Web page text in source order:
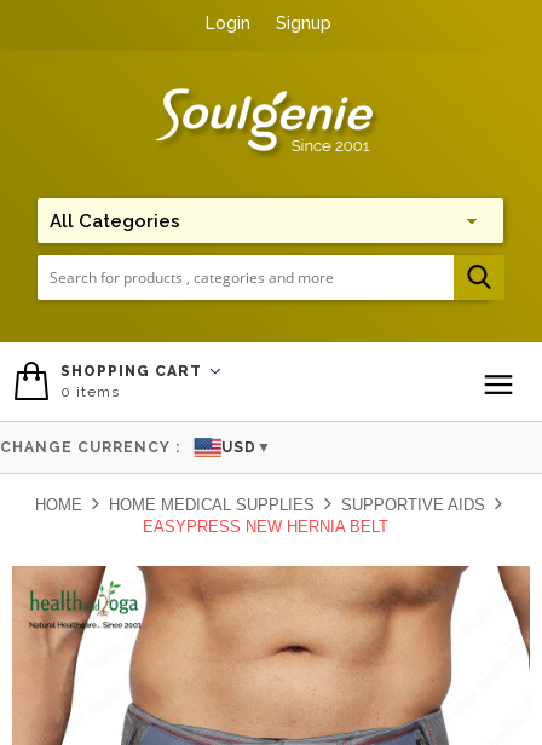
Login Signup
SHOPPING CART
0 items
CHANGE CURRENCY : USD ▼
HOME HOME MEDICAL SUPPLIES
SUPPORTIVE AIDS
EASYPRESS NEW HERNIA BELT